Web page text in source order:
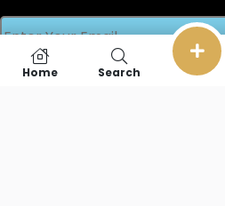
Home Search